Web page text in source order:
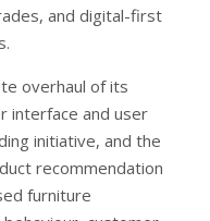
and digital-first
overhaul of its
interface and user
initiative, and the
recommendation
furniture